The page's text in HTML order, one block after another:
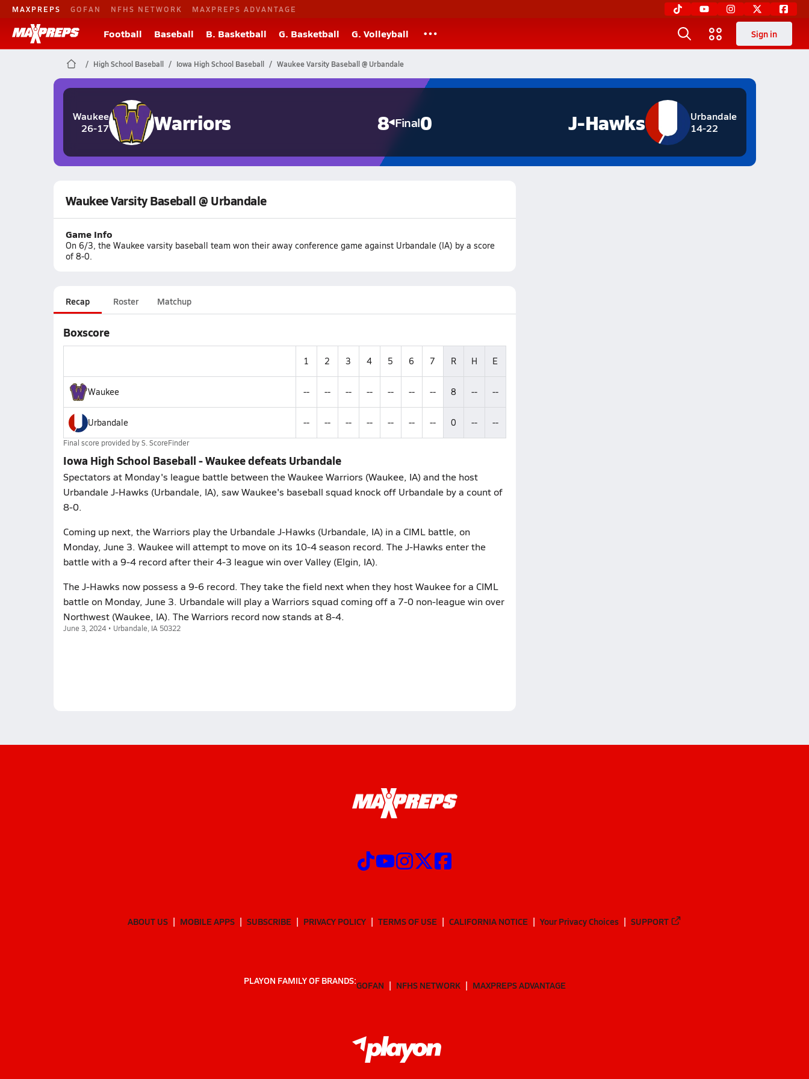
MAXPREPS GOFAN NFHS NETWORK MAXPREPS ADVANTAGE
Football Baseball B. Basketball G. Basketball G. Volleyball Sign in
High School Baseball Iowa High School Baseball Waukee Varsity Baseball @ Urbandale
Waukee
26-17
Warriors 8 Final0
Urbandale
14-22
J-Hawks
Waukee Varsity Baseball @ Urbandale
Game Info
On 6/3, the Waukee varsity baseball team won their away conference game against Urbandale (IA) by a score
of 8-0.
Recap Roster Matchup
Boxscore
1 2 3 4 5 6 7 R H E
Waukee -- -- -- -- -- -- -- 8 -- --
Urbandale -- -- -- -- -- -- -- 0 -- --
Final score provided byS. ScoreFinder
Iowa High School Baseball - Waukee defeats Urbandale
Spectators at Monday's league battle between the Waukee Warriors (Waukee, IA) and the host
Urbandale J-Hawks (Urbandale, IA), saw Waukee's baseball squad knock off Urbandale by a count of
8-0.
Coming up next, the Warriors play the Urbandale J-Hawks (Urbandale, IA) in a CIML battle, on
Monday, June 3. Waukee will attempt to move on its 10-4 season record. The J-Hawks enter the
battle with a 9-4 record after their 4-3 league win over Valley (Elgin, IA).
The J-Hawks now possess a 9-6 record. They take the field next when they host Waukee for a CIML
battle on Monday, June 3. Urbandale will play a Warriors squad coming off a 7-0 non-league win over
Northwest (Waukee, IA). The Warriors record now stands at 8-4.
June 3, 2024 • Urbandale, IA 50322
ABOUT US MOBILE APPS SUBSCRIBE PRIVACY POLICY TERMS OF USE CALIFORNIA NOTICE Your Privacy Choices SUPPORT
PLAYON FAMILY OF BRANDS:GOFAN NFHS NETWORK MAXPREPS ADVANTAGE